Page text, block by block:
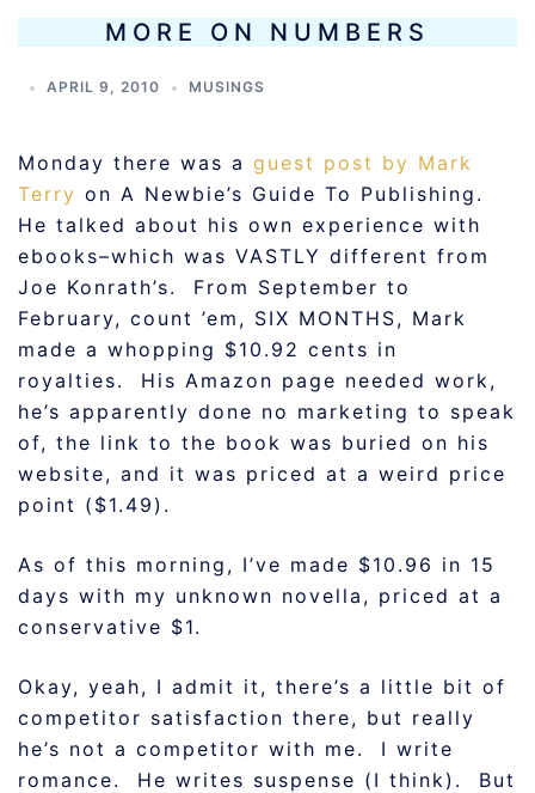
MORE ON NUMBERS
APRIL 9, 2010 MUSINGS
Monday there was a guest post by Mark
Terry on A Newbie’s Guide To Publishing.
He talked about his own experience with
ebooks–which was VASTLY different from
Joe Konrath’s. From September to
February, count ’em, SIX MONTHS, Mark
made a whopping $10.92 cents in
royalties. His Amazon page needed work,
he’s apparently done no marketing to speak
of, the link to the book was buried on his
website, and it was priced at a weird price
point ($1.49).
As of this morning, I’ve made $10.96 in 15
days with my unknown novella, priced at a
conservative $1.
Okay, yeah, I admit it, there’s a little bit of
competitor satisfaction there, but really
he’s not a competitor with me. I write
romance. He writes suspense (I think). But